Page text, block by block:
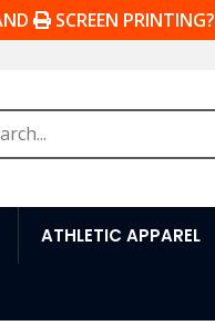
SCREEN PRINTING?
ATHLETIC APPAREL